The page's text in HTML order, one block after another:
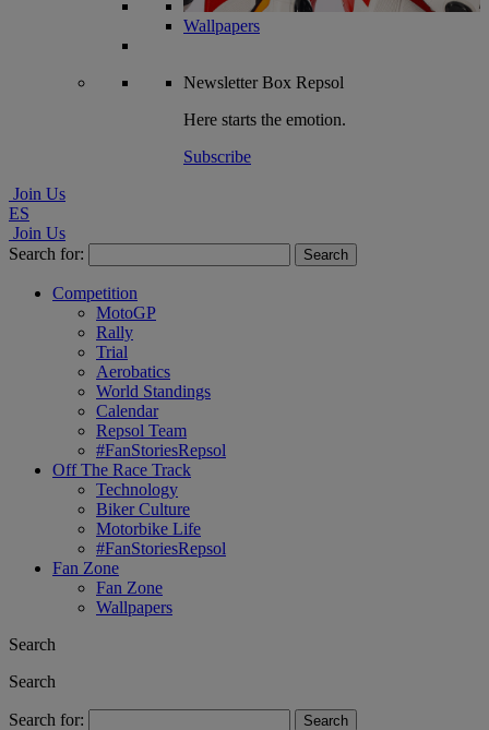
Wallpapers
NewsletterBox Repsol
Here starts the emotion.
Subscribe
Join Us
ES
Join Us
Search for:
Competition
MotoGP
Rally
Trial
Aerobatics
World Standings
Calendar
Repsol Team
#FanStoriesRepsol
Off The Race Track
Technology
Biker Culture
Motorbike Life
#FanStoriesRepsol
Fan Zone
Fan Zone
Wallpapers
Search
Search
Search for: